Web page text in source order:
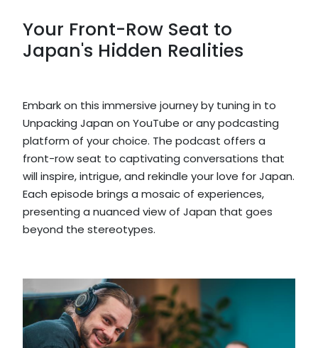
Your Front-Row Seat to
Japan's Hidden Realities
Embark on this immersive journey by tuning in to
Unpacking Japan on YouTube or any podcasting
platform of your choice. The podcast offers a
front-row seat to captivating conversations that
will inspire, intrigue, and rekindle your love for Japan.
Each episode brings a mosaic of experiences,
presenting a nuanced view of Japan that goes
beyond the stereotypes.